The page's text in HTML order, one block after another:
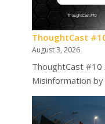
ThoughtCast
August 3, 2026
ThoughtCast #10
Misinformation